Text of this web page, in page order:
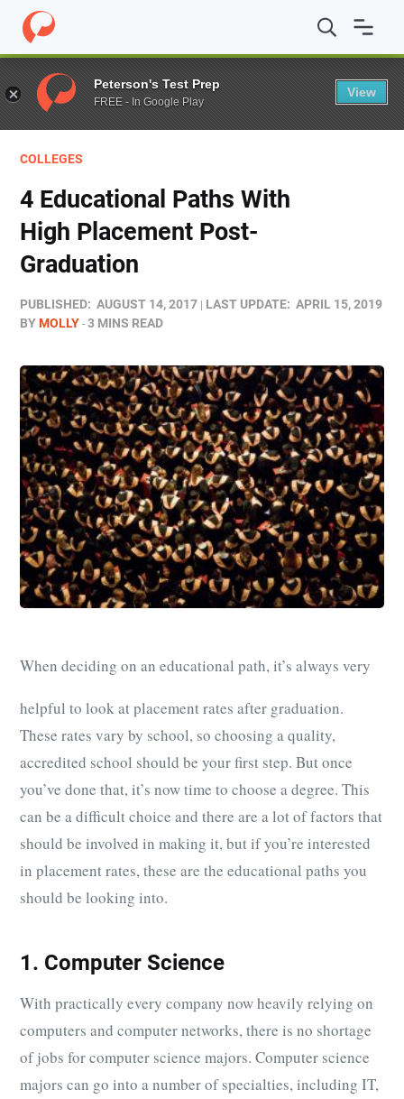
Home / Blog / Colleges / 4 Educational Paths With High
COLLEGES
4 Educational Paths With
High Placement Post-
Graduation
PUBLISHED: AUGUST 14, 2017 LAST UPDATE: APRIL 15, 2019
BYMOLLY 3 MINS READ
When deciding on an educational path, it’s always very
helpful to look at placement rates after graduation.
These rates vary by school, so choosing a quality,
accredited school should be your first step. But once
you’ve done that, it’s now time to choose a degree. This
can be a difficult choice and there are a lot of factors that
should be involved in making it, but if you’re interested
in placement rates, these are the educational paths you
should be looking into.
1. Computer Science
With practically every company now heavily relying on
computers and computer networks, there is no shortage
of jobs for computer science majors. Computer science
majors can go into a number of specialties, including IT,
Peterson's Test Prep
FREE - In Google Play
View